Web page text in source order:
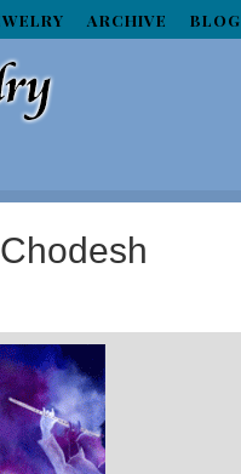
ARCHIVE BLOG